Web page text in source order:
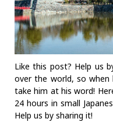
Like this post? Help us
over the world, so
take him at his word!
24 hours in small
Help us by sharing it!